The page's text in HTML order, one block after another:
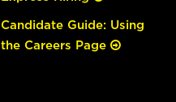
Candidate Guide: Using
the Careers Page